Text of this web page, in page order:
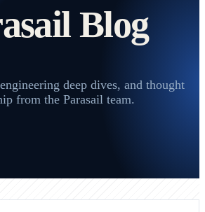
Blog
deep dives, and thought
from the Parasail team.